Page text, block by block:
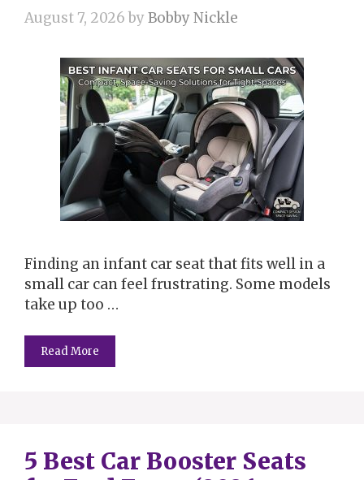
August 7, 2026 byBobby Nickle
Finding an infant car seat that fits well in a
small car can feel frustrating. Some models
take up too …
Read More
5 Best Car Booster Seats